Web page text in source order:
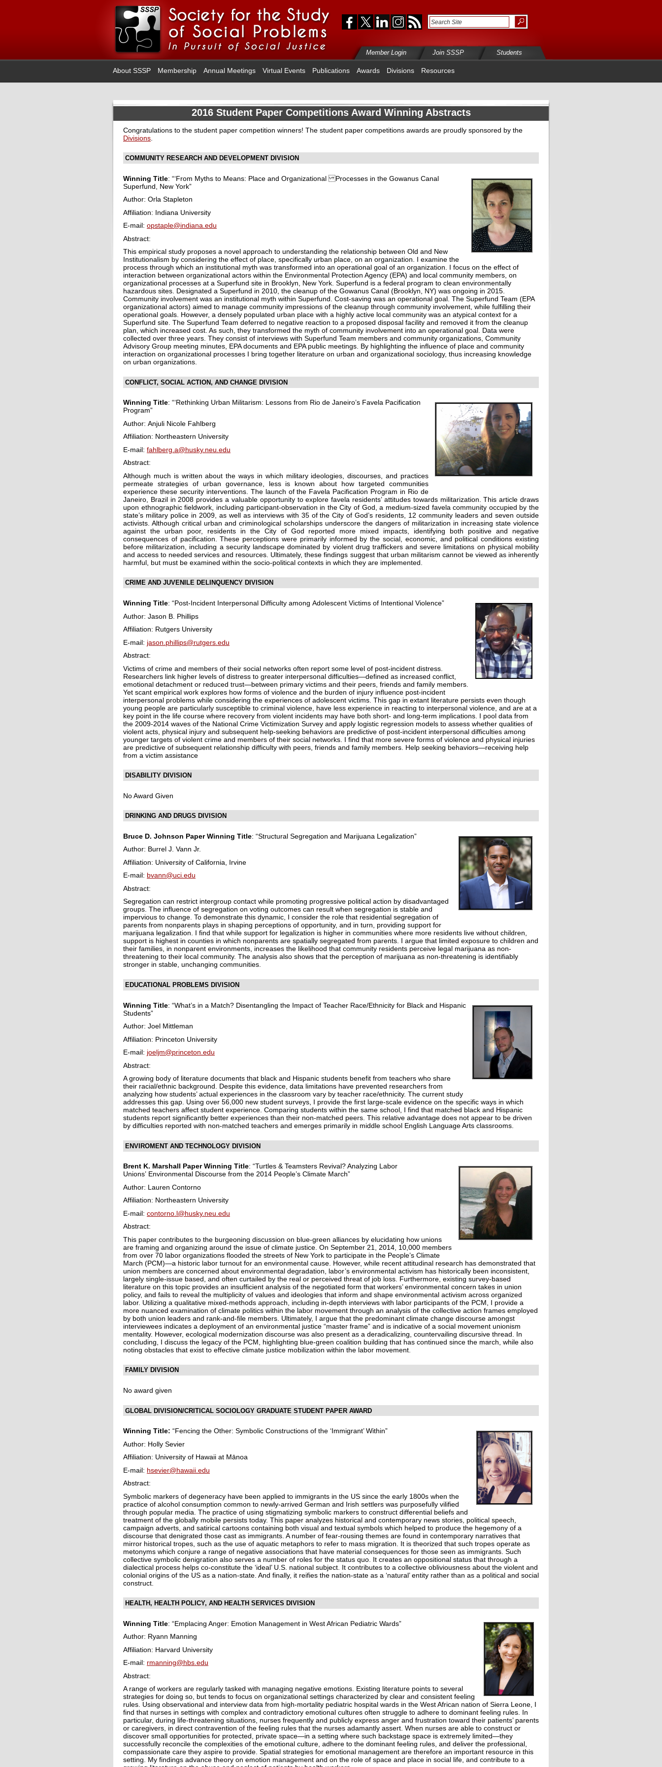
Member Login Join SSSP Students
About SSSP Membership Annual Meetings Virtual Events Publications Awards Divisions Resources
2016 Student Paper Competitions Award Winning Abstracts
Congratulations to the student paper competition winners! The student paper competitions awards are proudly sponsored by the
Divisions
COMMUNITY RESEARCH AND DEVELOPMENT DIVISION
Winning Title: “‘From Myths to Means: Place and Organizational Processes in the Gowanus Canal
Superfund, New York”
Author: Orla Stapleton
Affiliation: Indiana University
E-mail: opstaple@indiana.edu
Abstract:
This empirical study proposes a novel approach to understanding the relationship between Old and New
Institutionalism by considering the effect of place, specifically urban place, on an organization. I examine the
process through which an institutional myth was transformed into an operational goal of an organization. I focus on the effect of
interaction between organizational actors within the Environmental Protection Agency (EPA) and local community members, on
organizational processes at a Superfund site in Brooklyn, New York. Superfund is a federal program to clean environmentally
hazardous sites. Designated a Superfund in 2010, the cleanup of the Gowanus Canal (Brooklyn, NY) was ongoing in 2015.
Community involvement was an institutional myth within Superfund. Cost-saving was an operational goal. The Superfund Team (EPA
organizational actors) aimed to manage community impressions of the cleanup through community involvement, while fulfilling their
operational goals. However, a densely populated urban place with a highly active local community was an atypical context for a
Superfund site. The Superfund Team deferred to negative reaction to a proposed disposal facility and removed it from the cleanup
plan, which increased cost. As such, they transformed the myth of community involvement into an operational goal. Data were
collected over three years. They consist of interviews with Superfund Team members and community organizations, Community
Advisory Group meeting minutes, EPA documents and EPA public meetings. By highlighting the influence of place and community
interaction on organizational processes I bring together literature on urban and organizational sociology, thus increasing knowledge
on urban organizations.
CONFLICT, SOCIAL ACTION, AND CHANGE DIVISION
Winning Title: “‘Rethinking Urban Militarism: Lessons from Rio de Janeiro’s Favela Pacification
Program”
Author: Anjuli Nicole Fahlberg
Affiliation: Northeastern University
E-mail: fahlberg.a@husky.neu.edu
Abstract:
Although much is written about the ways in which military ideologies, discourses, and practices
permeate strategies of urban governance, less is known about how targeted communities
experience these security interventions. The launch of the Favela Pacification Program in Rio de
Janeiro, Brazil in 2008 provides a valuable opportunity to explore favela residents’ attitudes towards militarization. This article draws
upon ethnographic fieldwork, including participant-observation in the City of God, a medium-sized favela community occupied by the
state’s military police in 2009, as well as interviews with 35 of the City of God’s residents, 12 community leaders and seven outside
activists. Although critical urban and criminological scholarships underscore the dangers of militarization in increasing state violence
against the urban poor, residents in the City of God reported more mixed impacts, identifying both positive and negative
consequences of pacification. These perceptions were primarily informed by the social, economic, and political conditions existing
before militarization, including a security landscape dominated by violent drug traffickers and severe limitations on physical mobility
and access to needed services and resources. Ultimately, these findings suggest that urban militarism cannot be viewed as inherently
harmful, but must be examined within the socio-political contexts in which they are implemented.
CRIME AND JUVENILE DELINQUENCY DIVISION
Winning Title: “Post-Incident Interpersonal Difficulty among Adolescent Victims of Intentional Violence”
Author: Jason B. Phillips
Affiliation: Rutgers University
E-mail: jason.phillips@rutgers.edu
Abstract:
Victims of crime and members of their social networks often report some level of post-incident distress.
Researchers link higher levels of distress to greater interpersonal difficulties—defined as increased conflict,
emotional detachment or reduced trust—between primary victims and their peers, friends and family members.
Yet scant empirical work explores how forms of violence and the burden of injury influence post-incident
interpersonal problems while considering the experiences of adolescent victims. This gap in extant literature persists even though
young people are particularly susceptible to criminal violence, have less experience in reacting to interpersonal violence, and are at a
key point in the life course where recovery from violent incidents may have both short- and long-term implications. I pool data from
the 2009-2014 waves of the National Crime Victimization Survey and apply logistic regression models to assess whether qualities of
violent acts, physical injury and subsequent help-seeking behaviors are predictive of post-incident interpersonal difficulties among
younger targets of violent crime and members of their social networks. I find that more severe forms of violence and physical injuries
are predictive of subsequent relationship difficulty with peers, friends and family members. Help seeking behaviors—receiving help
from a victim assistance
DISABILITY DIVISION
No Award Given
DRINKING AND DRUGS DIVISION
Bruce D. Johnson PaperWinning Title: “Structural Segregation and Marijuana Legalization”
Author: Burrel J. Vann Jr.
Affiliation: University of California, Irvine
E-mail: bvann@uci.edu
Abstract:
Segregation can restrict intergroup contact while promoting progressive political action by disadvantaged
groups. The influence of segregation on voting outcomes can result when segregation is stable and
impervious to change. To demonstrate this dynamic, I consider the role that residential segregation of
parents from nonparents plays in shaping perceptions of opportunity, and in turn, providing support for
marijuana legalization. I find that while support for legalization is higher in communities where more residents live without children,
support is highest in counties in which nonparents are spatially segregated from parents. I argue that limited exposure to children and
their families, in nonparent environments, increases the likelihood that community residents perceive legal marijuana as non-
threatening to their local community. The analysis also shows that the perception of marijuana as non-threatening is identifiably
stronger in stable, unchanging communities.
EDUCATIONAL PROBLEMS DIVISION
Winning Title: “What’s in a Match? Disentangling the Impact of Teacher Race/Ethnicity for Black and Hispanic
Students”
Author: Joel Mittleman
Affiliation: Princeton University
E-mail: joeljm@princeton.edu
Abstract:
A growing body of literature documents that black and Hispanic students benefit from teachers who share
their racial/ethnic background. Despite this evidence, data limitations have prevented researchers from
analyzing how students’ actual experiences in the classroom vary by teacher race/ethnicity. The current study
addresses this gap. Using over 56,000 new student surveys, I provide the first large-scale evidence on the specific ways in which
matched teachers affect student experience. Comparing students within the same school, I find that matched black and Hispanic
students report significantly better experiences than their non-matched peers. This relative advantage does not appear to be driven
by difficulties reported with non-matched teachers and emerges primarily in middle school English Language Arts classrooms.
ENVIROMENT AND TECHNOLOGY DIVISION
Brent K. Marshall PaperWinning Title: “Turtles & Teamsters Revival? Analyzing Labor
Unions’ Environmental Discourse from the 2014 People’s Climate March”
Author: Lauren Contorno
Affiliation: Northeastern University
E-mail: contorno.l@husky.neu.edu
Abstract:
This paper contributes to the burgeoning discussion on blue-green alliances by elucidating how unions
are framing and organizing around the issue of climate justice. On September 21, 2014, 10,000 members
from over 70 labor organizations flooded the streets of New York to participate in the People’s Climate
March (PCM)—a historic labor turnout for an environmental cause. However, while recent attitudinal research has demonstrated that
union members are concerned about environmental degradation, labor’s environmental activism has historically been inconsistent,
largely single-issue based, and often curtailed by the real or perceived threat of job loss. Furthermore, existing survey-based
literature on this topic provides an insufficient analysis of the negotiated form that workers’ environmental concern takes in union
policy, and fails to reveal the multiplicity of values and ideologies that inform and shape environmental activism across organized
labor. Utilizing a qualitative mixed-methods approach, including in-depth interviews with labor participants of the PCM, I provide a
more nuanced examination of climate politics within the labor movement through an analysis of the collective action frames employed
by both union leaders and rank-and-file members. Ultimately, I argue that the predominant climate change discourse amongst
interviewees indicates a deployment of an environmental justice “master frame” and is indicative of a social movement unionism
mentality. However, ecological modernization discourse was also present as a deradicalizing, countervailing discursive thread. In
concluding, I discuss the legacy of the PCM, highlighting blue-green coalition building that has continued since the march, while also
noting obstacles that exist to effective climate justice mobilization within the labor movement.
FAMILY DIVISION
No award given
GLOBAL DIVISION/CRITICAL SOCIOLOGY GRADUATE STUDENT PAPER AWARD
Winning Title: “Fencing the Other: Symbolic Constructions of the ‘Immigrant’ Within”
Author: Holly Sevier
Affiliation: University of Hawaii at Mānoa
E-mail: hsevier@hawaii.edu
Abstract:
Symbolic markers of degeneracy have been applied to immigrants in the US since the early 1800s when the
practice of alcohol consumption common to newly-arrived German and Irish settlers was purposefully vilified
through popular media. The practice of using stigmatizing symbolic markers to construct differential beliefs and
treatment of the globally mobile persists today. This paper analyzes historical and contemporary news stories, political speech,
campaign adverts, and satirical cartoons containing both visual and textual symbols which helped to produce the hegemony of a
discourse that denigrated those cast as immigrants. A number of fear-rousing themes are found in contemporary narratives that
mirror historical tropes, such as the use of aquatic metaphors to refer to mass migration. It is theorized that such tropes operate as
metonyms which conjure a range of negative associations that have material consequences for those seen as immigrants. Such
collective symbolic denigration also serves a number of roles for the status quo. It creates an oppositional status that through a
dialectical process helps co-constitute the ‘ideal’ U.S. national subject. It contributes to a collective obliviousness about the violent and
colonial origins of the US as a nation-state. And finally, it reifies the nation-state as a ‘natural’ entity rather than as a political and social
construct.
HEALTH, HEALTH POLICY, AND HEALTH SERVICES DIVISION
Winning Title: “Emplacing Anger: Emotion Management in West African Pediatric Wards”
Author: Ryann Manning
Affiliation: Harvard University
E-mail: rmanning@hbs.edu
Abstract:
A range of workers are regularly tasked with managing negative emotions. Existing literature points to several
strategies for doing so, but tends to focus on organizational settings characterized by clear and consistent feeling
rules. Using observational and interview data from high-mortality pediatric hospital wards in the West African nation of Sierra Leone, I
find that nurses in settings with complex and contradictory emotional cultures often struggle to adhere to dominant feeling rules. In
particular, during life-threatening situations, nurses frequently and publicly express anger and frustration toward their patients’ parents
or caregivers, in direct contravention of the feeling rules that the nurses adamantly assert. When nurses are able to construct or
discover small opportunities for protected, private space—in a setting where such backstage space is extremely limited—they
successfully reconcile the complexities of the emotional culture, adhere to the dominant feeling rules, and deliver the professional,
compassionate care they aspire to provide. Spatial strategies for emotional management are therefore an important resource in this
setting. My findings advance theory on emotion management and on the role of space and place in social life, and contribute to a